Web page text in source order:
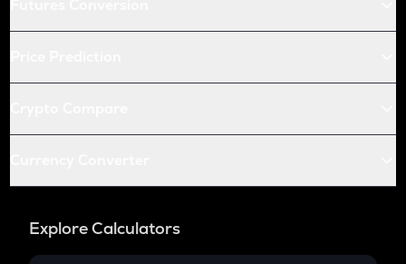
Explore Calculators